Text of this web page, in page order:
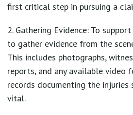
first critical step in pursuing a
2. Gathering Evidence: To
to gather evidence from the
This includes photographs,
reports, and any available video
records documenting the injuries
vital.